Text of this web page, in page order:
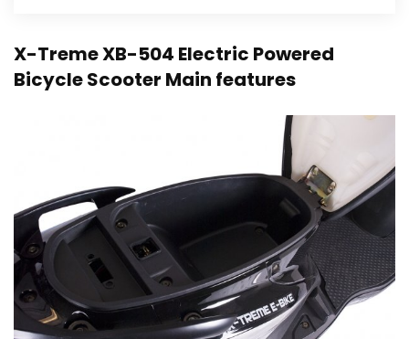
X-Treme XB-504 Electric Powered
Bicycle Scooter Main features